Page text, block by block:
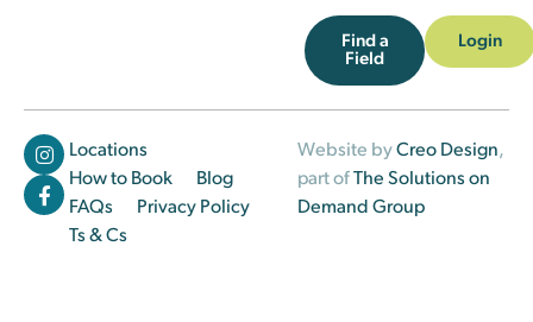
Find a
Field
Login
Locations
How to Book
Blog
FAQs
Privacy Policy
Ts & Cs
Website byCreo Design,
part ofThe Solutions on
Demand Group